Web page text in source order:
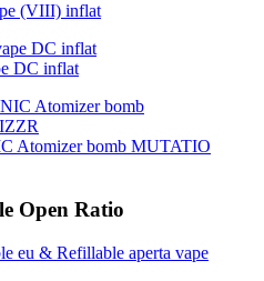
(VIII) inflat
DC inflat
Atomizer bomb MUTATIO
Open Ratio